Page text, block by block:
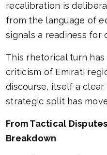
recalibration is
from the language of
signals a readiness for
This rhetorical turn
criticism of Emirati
discourse, itself a
strategic split has
From Tactical
Breakdown